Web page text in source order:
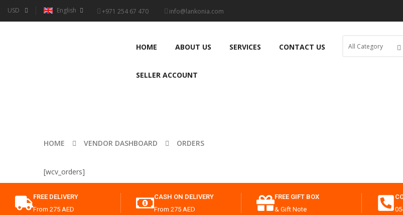
USD English +971 254 67 470 info@lankonia.com
HOME ABOUT US SERVICES CONTACT US
SELLER ACCOUNT
HOME VENDOR DASHBOARD ORDERS
[wcv_orders]
FREE DELIVERY
From 275 AED
CASH ON DELIVERY
From 275 AED
FREE GIFT BOX
& Gift Note